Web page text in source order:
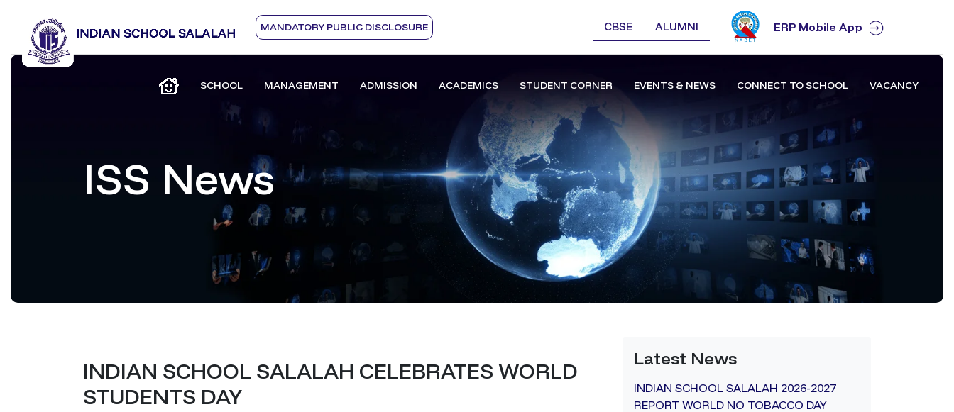
MANDATORY PUBLIC DISCLOSURE CBSE ALUMNI ERP Mobile App
SCHOOL MANAGEMENT ADMISSION ACADEMICS STUDENT CORNER EVENTS & NEWS CONNECT TO SCHOOL VACANCY
ISS News
INDIAN SCHOOL SALALAH CELEBRATES WORLD
STUDENTS DAY
Latest News
INDIAN SCHOOL SALALAH 2026-2027
REPORT WORLD NO TOBACCO DAY